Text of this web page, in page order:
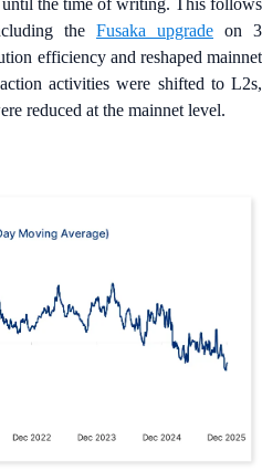
the Fusaka upgrade on 3
efficiency and reshaped mainnet
activities were shifted to L2s,
reduced at the mainnet level.